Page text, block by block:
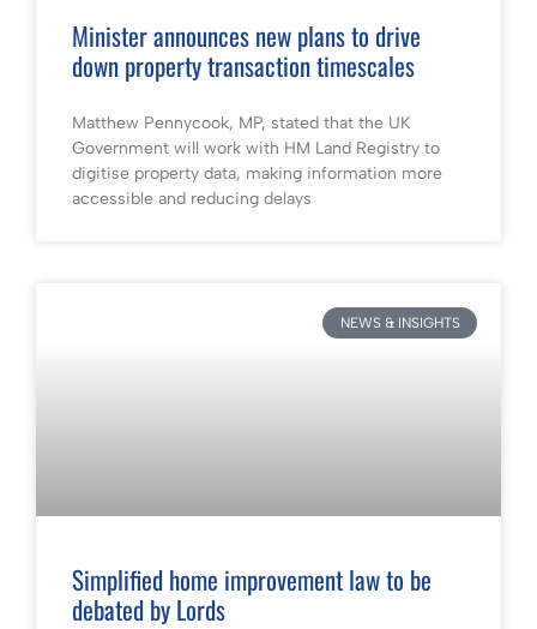
Minister announces new plans to drive
down property transaction timescales
Matthew Pennycook, MP, stated that the UK
Government will work with HM Land Registry to
digitise property data, making information more
accessible and reducing delays
NEWS & INSIGHTS
Simplified home improvement law to be
debated by Lords